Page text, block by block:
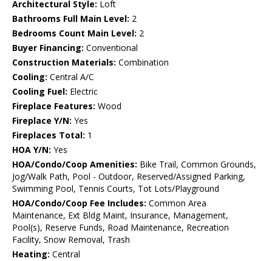
Architectural Style: Loft
Bathrooms Full Main Level: 2
Bedrooms Count Main Level: 2
Buyer Financing: Conventional
Construction Materials: Combination
Cooling: Central A/C
Cooling Fuel: Electric
Fireplace Features: Wood
Fireplace Y/N: Yes
Fireplaces Total: 1
HOA Y/N: Yes
HOA/Condo/Coop Amenities: Bike Trail, Common Grounds,
Jog/Walk Path, Pool - Outdoor, Reserved/Assigned Parking,
Swimming Pool, Tennis Courts, Tot Lots/Playground
HOA/Condo/Coop Fee Includes: Common Area
Maintenance, Ext Bldg Maint, Insurance, Management,
Pool(s), Reserve Funds, Road Maintenance, Recreation
Facility, Snow Removal, Trash
Heating: Central